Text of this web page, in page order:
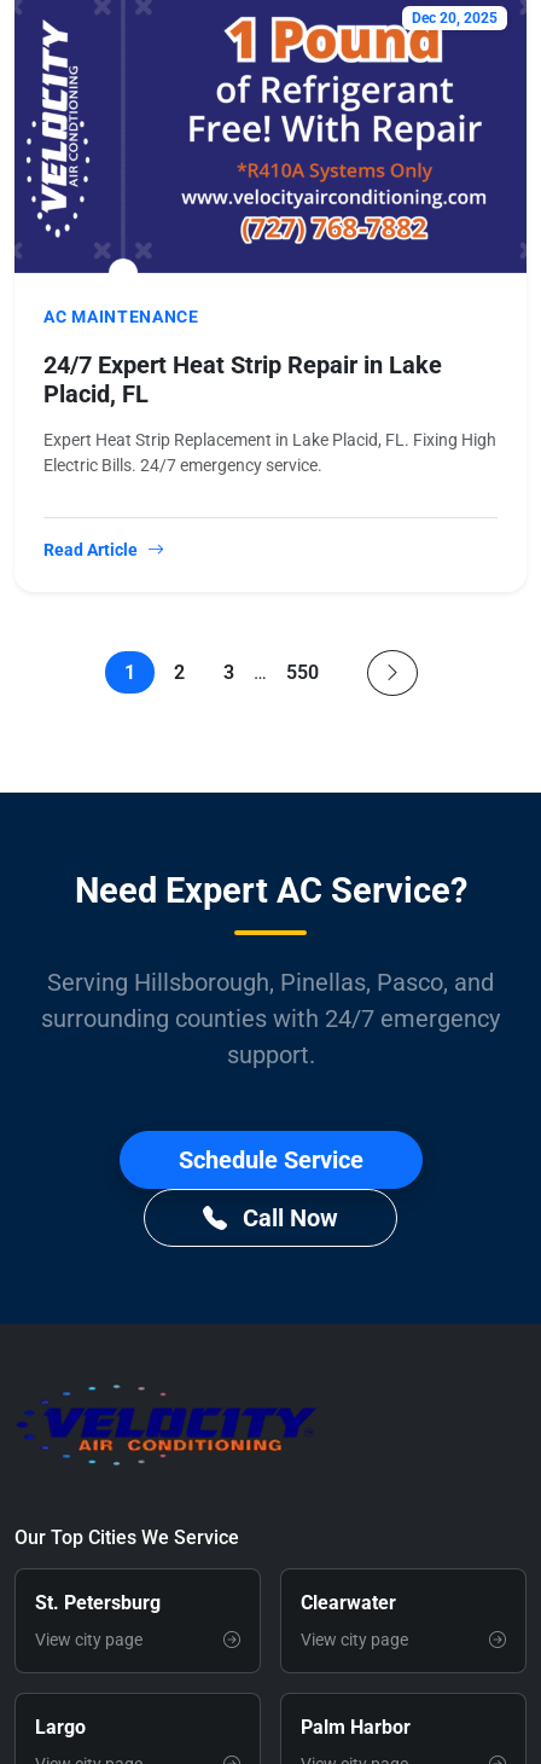
Dec 20, 2025
AC MAINTENANCE
24/7 Expert Heat Strip Repair in Lake
Placid, FL
Expert Heat Strip Replacement in Lake Placid, FL. Fixing High
Electric Bills. 24/7 emergency service.
Read Article
1 2 3 … 550
Need Expert AC Service?
Serving Hillsborough, Pinellas, Pasco, and
surrounding counties with 24/7 emergency
support.
Schedule Service
Call Now
Our Top Cities We Service
St. Petersburg
View city page
Clearwater
View city page
Largo Palm Harbor